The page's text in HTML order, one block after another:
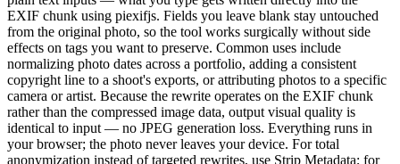
EXIF chunk using piexifjs. Fields you leave blank stay untouched
from the original photo, so the tool works surgically without side
effects on tags you want to preserve. Common uses include
normalizing photo dates across a portfolio, adding a consistent
copyright line to a shoot's exports, or attributing photos to a specific
camera or artist. Because the rewrite operates on the EXIF chunk
rather than the compressed image data, output visual quality is
identical to input — no JPEG generation loss. Everything runs in
your browser; the photo never leaves your device. For total
anonymization instead of targeted rewrites, use Strip Metadata; for